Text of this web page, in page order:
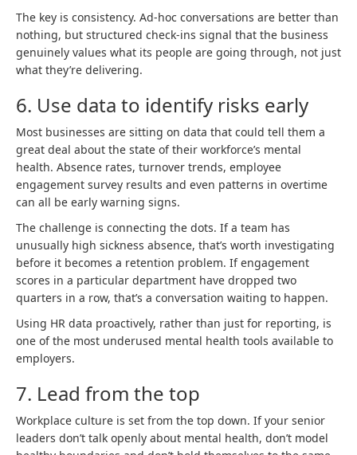
The key is consistency. Ad-hoc conversations are better than
nothing, but structured check-ins signal that the business
genuinely values what its people are going through, not just
what they’re delivering.
6. Use data to identify risks early
Most businesses are sitting on data that could tell them a
great deal about the state of their workforce’s mental
health. Absence rates, turnover trends, employee
engagement survey results and even patterns in overtime
can all be early warning signs.
The challenge is connecting the dots. If a team has
unusually high sickness absence, that’s worth investigating
before it becomes a retention problem. If engagement
scores in a particular department have dropped two
quarters in a row, that’s a conversation waiting to happen.
Using HR data proactively, rather than just for reporting, is
one of the most underused mental health tools available to
employers.
7. Lead from the top
Workplace culture is set from the top down. If your senior
leaders don’t talk openly about mental health, don’t model